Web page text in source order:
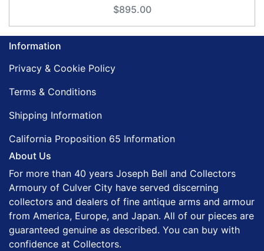
$895.00
Information
Privacy & Cookie Policy
Terms & Conditions
Shipping Information
California Proposition 65 Information
About Us
For more than 40 years Joseph Bell and Collectors
Armoury of Culver City have served discerning
collectors and dealers of fine antique arms and armour
from America, Europe, and Japan. All of our pieces are
guaranteed genuine as described. You can buy with
confidence at Collectors.